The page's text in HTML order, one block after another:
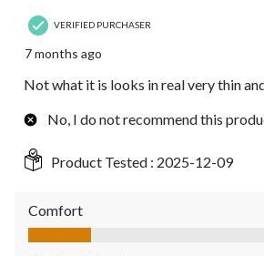
VERIFIED PURCHASER
7 months ago
Not what it is looks in real very thin
No, I do not recommend this
Product Tested : 2025-12-09
Comfort
Comfort, 1.0 out of 5